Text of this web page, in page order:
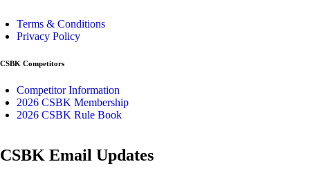
Terms & Conditions
Privacy Policy
CSBK Competitors
Competitor Information
2026 CSBK Membership
2026 CSBK Rule Book
CSBK Email Updates